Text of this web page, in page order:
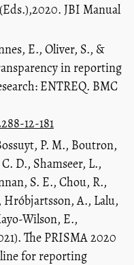
JBI Manual
E., Oliver, S., &
in reporting
ENTREQ. BMC
12-181
P. M., Boutron,
D., Shamseer, L.,
S. E., Chou, R.,
Hróbjartsson, A., Lalu,
Wilson, E.,
The PRISMA 2020
for reporting